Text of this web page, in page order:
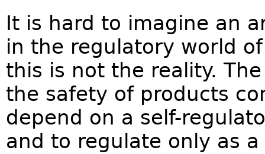
It is hard to imagine an
in the regulatory world
this is not the reality.
the safety of products
depend on a self-
and to regulate only as